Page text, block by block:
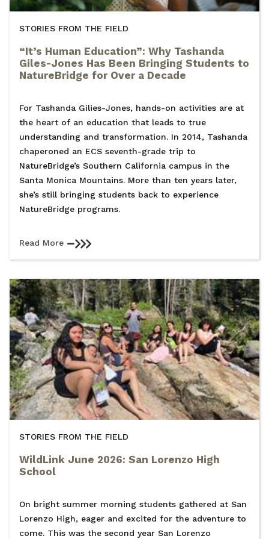
STORIES FROM THE FIELD
“It’s Human Education”: Why Tashanda
Giles-Jones Has Been Bringing Students to
NatureBridge for Over a Decade
For Tashanda Gilies-Jones, hands-on activities are at
the heart of an education that leads to true
understanding and transformation. In 2014, Tashanda
chaperoned an ECS seventh-grade trip to
NatureBridge’s Southern California campus in the
Santa Monica Mountains. More than ten years later,
she’s still bringing students back to experience
NatureBridge programs.
Read More
STORIES FROM THE FIELD
WildLink June 2026: San Lorenzo High
School
On bright summer morning students gathered at San
Lorenzo High, eager and excited for the adventure to
come. This was the second year San Lorenzo